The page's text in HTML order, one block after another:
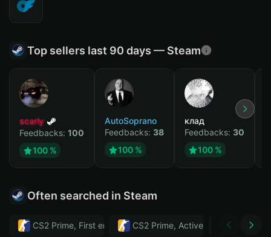
Top sellers last 90 days — Steam
scarly
Feedbacks: 100
100 %
AutoSoprano
Feedbacks: 38
100 %
клад
Feedbacks: 30
100 %
Often searched in Steam
CS2 Prime, First email, Active MM ban in CS2: No
CS2 Prime, Active MM ban in CS2:
Тwitch